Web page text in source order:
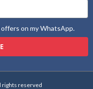
on my WhatsApp.
rights reserved